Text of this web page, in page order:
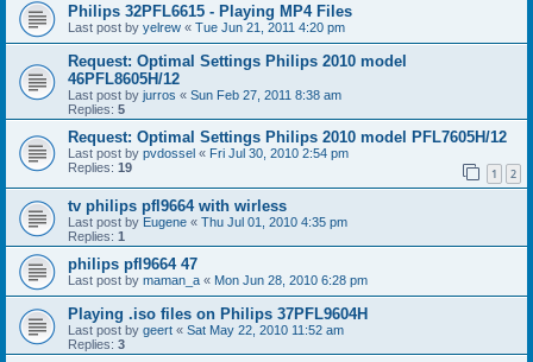
Philips 32PFL6615 - Playing MP4 Files
Last post by yelrew « Tue Jun 21, 2011 4:20 pm
Request: Optimal Settings Philips 2010 model
46PFL8605H/12
Last post by jurros « Sun Feb 27, 2011 8:38 am
Replies: 5
Request: Optimal Settings Philips 2010 model PFL7605H/12
Last post by pvdossel « Fri Jul 30, 2010 2:54 pm
Replies: 19 1 2
tv philips pfl9664 with wirless
Last post by Eugene « Thu Jul 01, 2010 4:35 pm
Replies: 1
philips pfl9664 47
Last post by maman_a « Mon Jun 28, 2010 6:28 pm
Playing .iso files on Philips 37PFL9604H
Last post by geert « Sat May 22, 2010 11:52 am
Replies: 3